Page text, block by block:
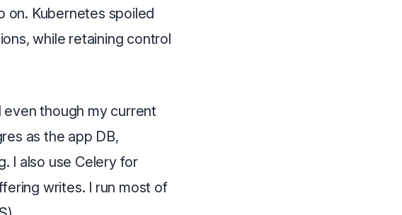
on. Kubernetes spoiled
while retaining control
though my current
as the app DB,
I also use Celery for
writes. I run most of